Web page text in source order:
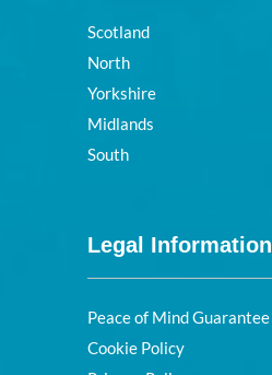
Scotland
North
Yorkshire
Midlands
South
Legal Information
Peace of Mind Guarantee
Cookie Policy